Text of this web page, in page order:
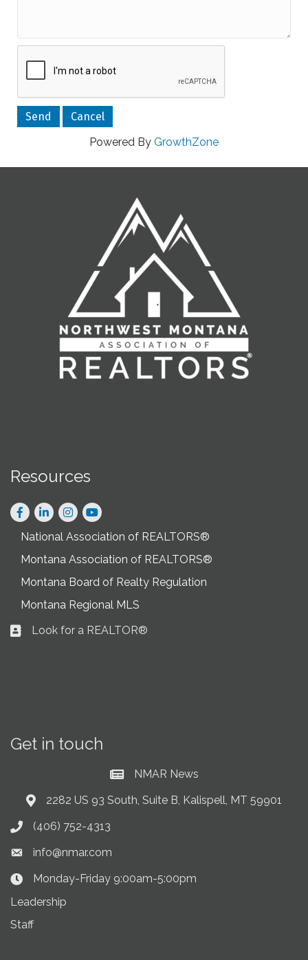
Powered By GrowthZone
Resources
Facebook
LinkedInInstagram
National Association of REALTORS®
Montana Association of REALTORS®
Montana Board of Realty Regulation
Montana Regional MLS
Business card icon
Look for a REALTOR®
Get in touch
Current News at NMAR
NMAR News
Address & Map
2282 US 93 South, Suite B, Kalispell, MT 59901
Phone icon
(406) 752-4313
Envelope icon
info@nmar.com
Clock Icon
Monday-Friday 9:00am-5:00pm
Leadership
Staff